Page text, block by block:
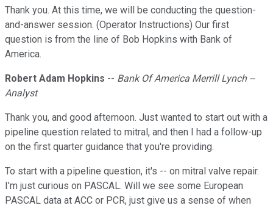
Thank you. At this time, we will be conducting the question-
and-answer session. (Operator Instructions) Our first
question is from the line of Bob Hopkins with Bank of
America.
Robert Adam Hopkins -- Bank Of America Merrill Lynch --
Analyst
Thank you, and good afternoon. Just wanted to start out with a
pipeline question related to mitral, and then I had a follow-up
on the first quarter guidance that you're providing.
To start with a pipeline question, it's -- on mitral valve repair.
I'm just curious on PASCAL. Will we see some European
PASCAL data at ACC or PCR, just give us a sense of when